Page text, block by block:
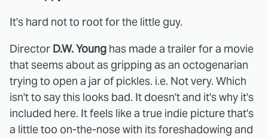
It's hard not to root for the little guy.
Director D.W. Young has made a trailer for a movie
that seems about as gripping as an octogenarian
trying to open a jar of pickles. i.e. Not very. Which
isn't to say this looks bad. It doesn't and it's why it's
included here. It feels like a true indie picture that's
a little too on-the-nose with its foreshadowing and